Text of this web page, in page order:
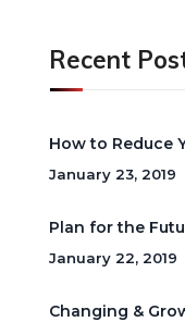
Recent
How to Reduce
January 23, 2019
Plan for the
January 22, 2019
Changing &